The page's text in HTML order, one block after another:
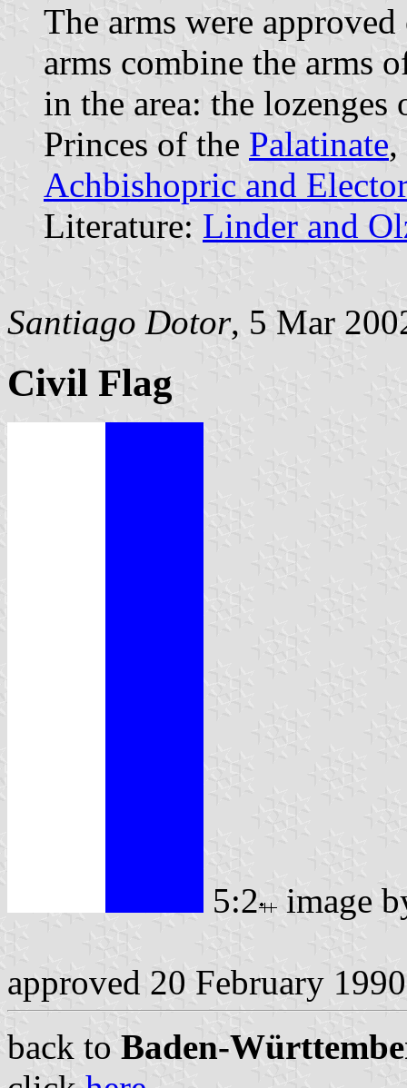
The arms were
arms combine the arms
in the area: the
Princes of the Palatinate,
Achbishopric and
Literature: Linder and
Santiago Dotor, 5 Mar
Civil Flag
5:2 image
approved 20 February 1990
back to Baden-